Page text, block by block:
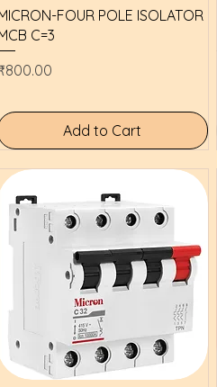
Quick View
FOUR POLE ISOLATOR
C=3
Add to Cart